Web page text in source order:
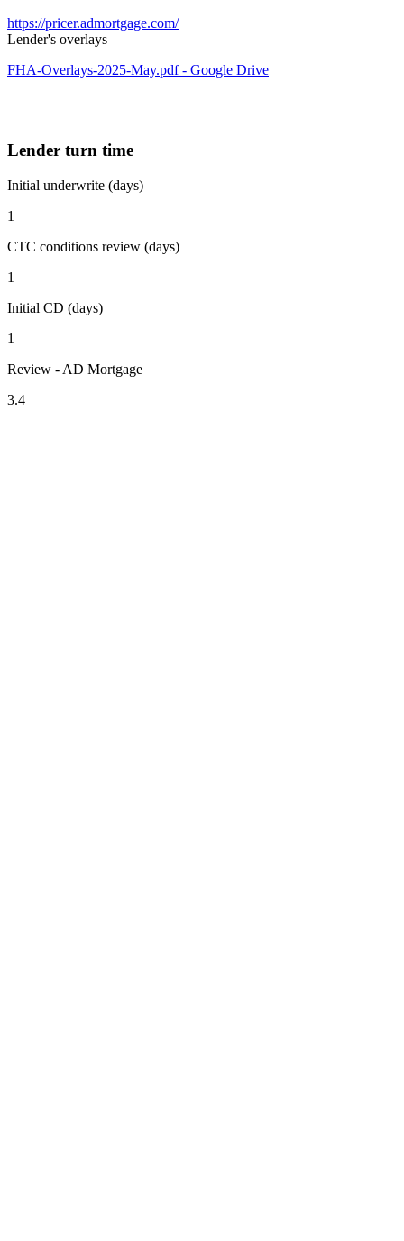
https://pricer.admortgage.com/
Lender's overlays
FHA-Overlays-2025-May.pdf - Google Drive
Lender turn time
Initial underwrite (days)
1
CTC conditions review (days)
1
Initial CD (days)
1
Review - AD Mortgage
3.4